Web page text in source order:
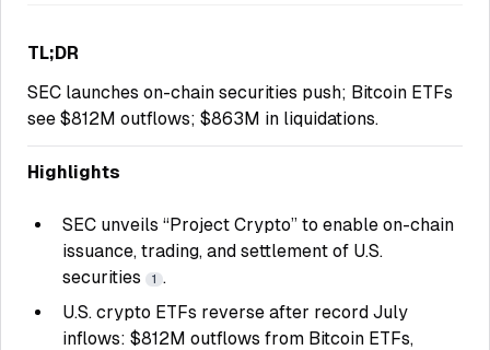
TL;DR
SEC launches on-chain securities push; Bitcoin ETFs
see $812M outflows; $863M in liquidations.
Highlights
SEC unveils “Project Crypto” to enable on-chain
issuance, trading, and settlement of U.S.
securities
1 .
U.S. crypto ETFs reverse after record July
inflows: $812M outflows from Bitcoin ETFs,